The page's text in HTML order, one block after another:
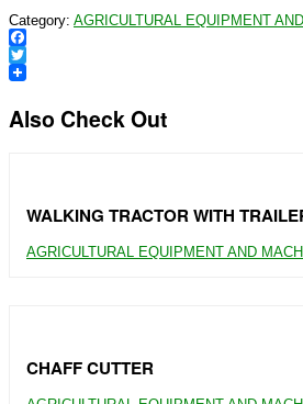
Category: AGRICULTURAL EQUIPMENT
Facebook
Twitter
Also Check Out
WALKING TRACTOR WITH
AGRICULTURAL EQUIPMENT AND
CHAFF CUTTER